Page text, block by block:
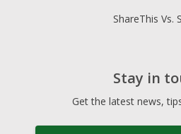
ShareThis Vs.
Stay in
Get the latest news,